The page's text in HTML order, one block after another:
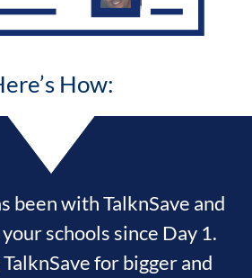
How:
been with TalknSave and
schools since Day 1.
for bigger and